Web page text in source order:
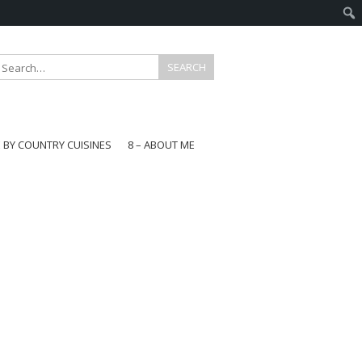
BY COUNTRY CUISINES
8 – ABOUT ME